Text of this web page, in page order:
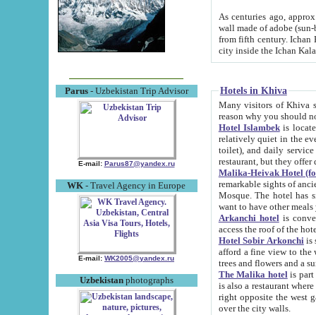
Parus- Uzbekistan Trip Advisor
E-mail: Parus87@yandex.ru
WK - Travel Agency in Europe
E-mail: WK2005@yandex.ru
Uzbekistanphotographs
As centuries ago, approx. 10-
wall made of adobe (sun-baked) bricks
from fifth century. Ichan Kala wall is 8-10 meters high, 6-8 meters wide and 2250 meters long. The ancient
Hotels in Khiva
Many visitors of Khiva stay
Hotel Islambekis located in
relatively quiet in the evening. The rooms are big and
toilet), and daily service if wanted. This hotel operates as B&B. For the other meals – they don't have a
restaurant, but they offer
Malika-Heivak Hotel
remarkable sights of ancient Khiva - Islam Khodja ensemble,
Mosque. The hotel has simply furnished rooms with bathrooms and AC. It also operates as B&B. if you
want to have other
Arkanchi hotelis
Hotel Sobir Arkonchiis
afford a fine view to the walls of Ichan-Kala and other remarkable sights.
trees and flowers
The Malika hotelis part of a
is also a restaurant where breakfast is served, and a gift shop. The
right opposite the west gate of the old city. If you are awake at the right time, you can watch the sunrise
over the city walls.